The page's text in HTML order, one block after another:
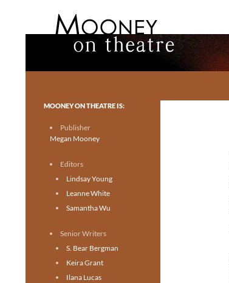
Toronto theatre for everyone.
MOONEY ON THEATRE IS:
Publisher
Megan Mooney
Editors
Lindsay Young
Leanne White
Samantha Wu
Senior Writers
S. Bear Bergman
Keira Grant
Ilana Lucas